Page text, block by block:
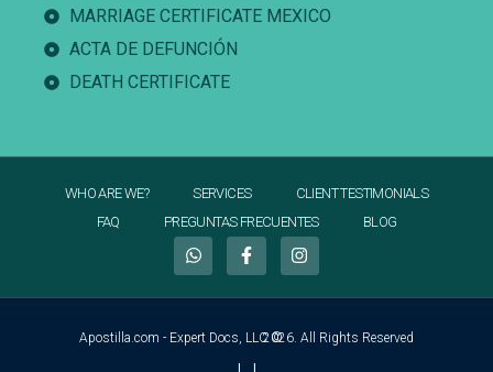
MARRIAGE CERTIFICATE MEXICO
ACTA DE DEFUNCIÓN
DEATH CERTIFICATE
WHO ARE WE? SERVICES
CLIENT TESTIMONIALS
FAQ
PREGUNTAS FRECUENTES BLOG
Apostilla.com - Expert Docs, LLC ©2026. All Rights Reserved